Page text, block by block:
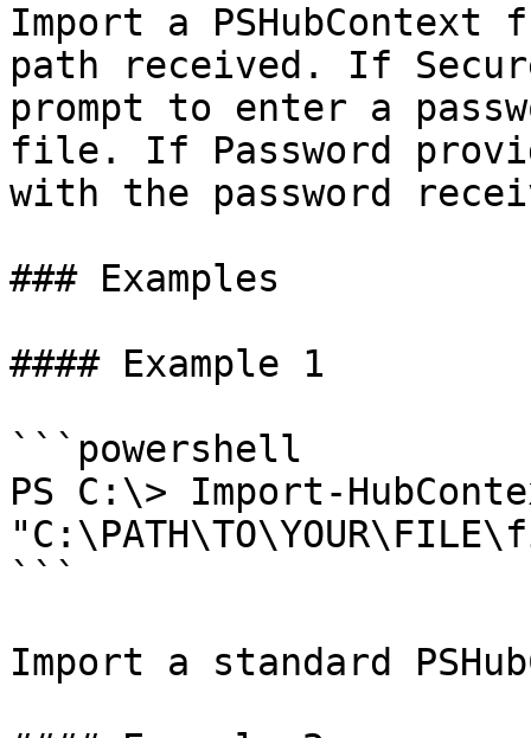
Import a
path received. If
prompt to enter a
file. If Password
with the password
### Examples
#### Example 1
```powershell
PS C:\> Import-
```
Import a standard